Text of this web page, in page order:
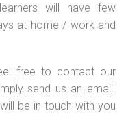
will have few
at home / work and
free to contact our
send us an email.
be in touch with you